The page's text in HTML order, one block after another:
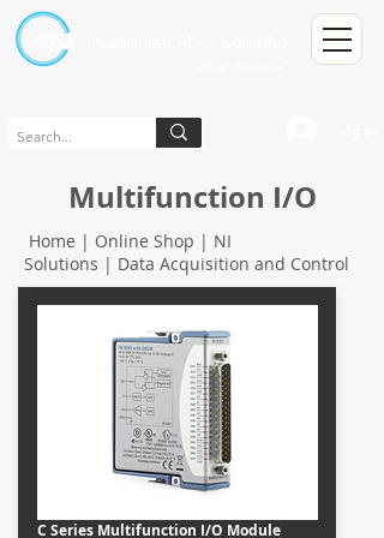
Multifunction I/O
Home | Online Shop | NI
Solutions | Data Acquisition and Control
C Series Multifunction I/O Module